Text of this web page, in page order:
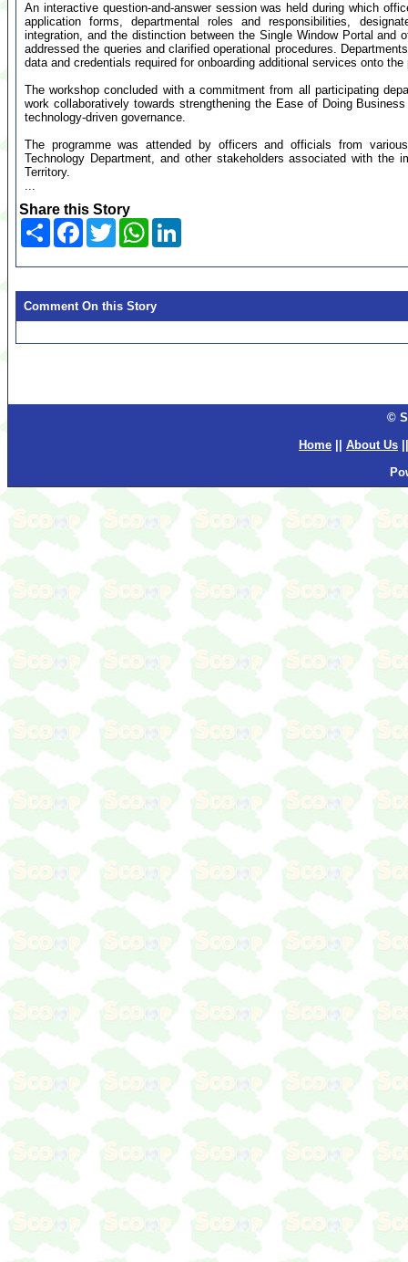
An interactive question-and-answer session was held during which
application forms, departmental roles and responsibilities,
integration, and the distinction between the Single Window Portal
addressed the queries and clarified operational procedures.
data and credentials required for onboarding additional services onto the
The workshop concluded with a commitment from all participating
work collaboratively towards strengthening the Ease of Doing
technology-driven governance.
The programme was attended by officers and officials from
Technology Department, and other stakeholders associated with the
Territory.
...
Share this Story
Share Facebook
TwitterWhatsApp
Comment On this Story
©
Home
About Us